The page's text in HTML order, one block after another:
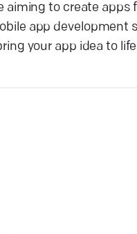
to create apps
app development
your app idea to